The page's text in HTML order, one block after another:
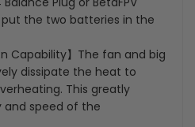
put the two batteries in the
Capability】The fan and big
dissipate the heat to
This greatly
speed of the